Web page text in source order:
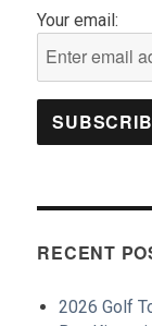
Your email:
RECENT
2026 Golf